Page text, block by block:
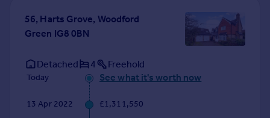
56, Harts Grove, Woodford
Green IG8 0BN
Detached 4 Freehold
Today See what it's worth now
13 Apr 2022 £1,311,550